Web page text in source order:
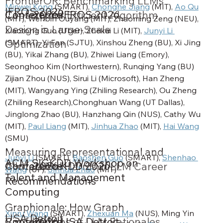
Capacity for Efficient Algorithm
Design in Large-Scale
Optimization
Minwei Kong (SMART), Chonghe Jiang (MIT), Ao Qu
(MIT), Wenbin Ouyang (MIT), Zhaoming Zeng (NEU),
Xiaotong Guo (Uber), Zhekai Li (MIT), Junyi Li
(SMART), Yi Fan (SJTU), Xinshou Zheng (BU), Xi Jing
(BU), Yikai Zhang (BU), Zhiwei Liang (Emory),
Seonghoo Kim (Northwestern), Runqing Yang (BU)
Zijian Zhou (NUS), Sirui Li (Microsoft), Han Zheng
(MIT), Wangyang Ying (Zhiling Research), Ou Zheng
(Zhiling Research),Chonghuan Wang (UT Dallas),
Jinglong Zhao (BU), Hanzhang Qin (NUS), Cathy Wu
(MIT), Paul Liang (MIT), Jinhua Zhao (MIT), Hai Wang
(SMU)
IFROS 2026
Conference
2026IFROS 2026
Measuring Representational and
Allocational Harms in LLM Career
Recommendations
Junyi Li (SMART), Baoshen Guo (SMART), Shenhao
Wang (UF), Jinhua Zhao (MIT)
ACM SIGKDD Workshop on
Talent and Management
Computing
Conference
2026KDD 2026
Graphionale: How Graph
Xinru Wang (SMART), Zhexuan Ma (NUS), Ming Yin
USA Detroit